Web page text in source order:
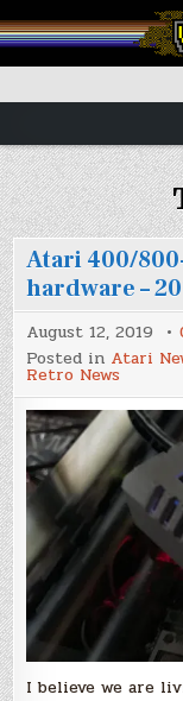
to
content
Vintage is
Atari 400/
hardware –
August 12, 2019
Posted in Atari
Retro News
I believe we are